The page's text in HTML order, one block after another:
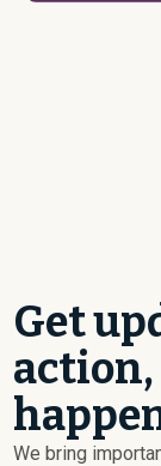
Get
We bring